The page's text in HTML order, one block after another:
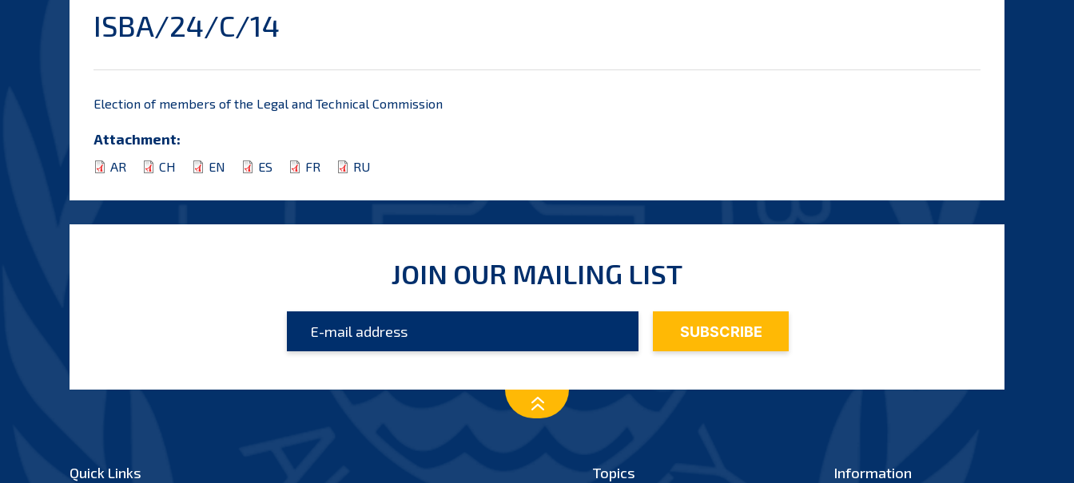
ISBA/24/C/14
Election of members of the Legal and Technical Commission
Attachment:
AR CH EN ES FR RU
JOIN OUR MAILING LIST
Quick Links Topics Information